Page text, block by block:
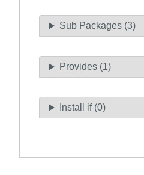
Sub Packages (3)
Provides (1)
Install if (0)